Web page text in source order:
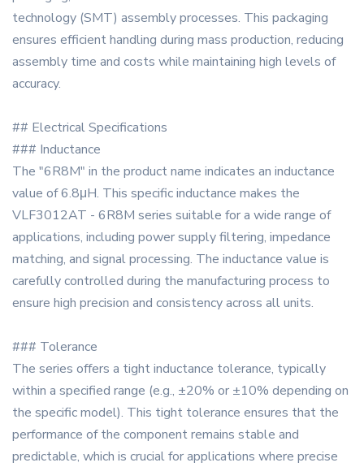
technology (SMT) assembly processes. This packaging
ensures efficient handling during mass production, reducing
assembly time and costs while maintaining high levels of
accuracy.
## Electrical Specifications
### Inductance
The "6R8M" in the product name indicates an inductance
value of 6.8μH. This specific inductance makes the
VLF3012AT - 6R8M series suitable for a wide range of
applications, including power supply filtering, impedance
matching, and signal processing. The inductance value is
carefully controlled during the manufacturing process to
ensure high precision and consistency across all units.
### Tolerance
The series offers a tight inductance tolerance, typically
within a specified range (e.g., ±20% or ±10% depending on
the specific model). This tight tolerance ensures that the
performance of the component remains stable and
predictable, which is crucial for applications where precise